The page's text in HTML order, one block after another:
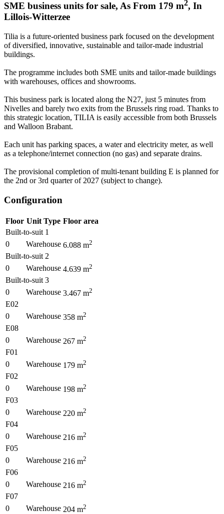
SME business units for sale, As From 179 m2, In
Lillois-Witterzee
Tilia is a future-oriented business park focused on the development
of diversified, innovative, sustainable and tailor-made industrial
buildings.
The programme includes both SME units and tailor-made buildings
with warehouses, offices and showrooms.
This business park is located along the N27, just 5 minutes from
Nivelles and barely two exits from the Brussels ring road. Thanks to
this strategic location, TILIA is easily accessible from both Brussels
and Walloon Brabant.
Each unit has parking spaces, a water and electricity meter, as well
as a telephone/internet connection (no gas) and separate drains.
The provisional completion of multi-tenant building E is planned for
the 2nd or 3rd quarter of 2027 (subject to change).
Configuration
Floor Unit Type Floor area
Built-to-suit 1
0
Warehouse 6.088 m2
Built-to-suit 2
0
Warehouse 4.639 m2
Built-to-suit 3
0
Warehouse 3.467 m2
E02
0
Warehouse 358 m2
E08
0
Warehouse 267 m2
F01
0
Warehouse 179 m2
F02
0
Warehouse 198 m2
F03
0
Warehouse 220 m2
F04
0
Warehouse 216 m2
F05
0
Warehouse 216 m2
F06
0
Warehouse 216 m2
F07
0
Warehouse 204 m2